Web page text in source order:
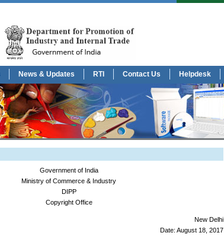
News & Updates RTI Contact Us Helpdesk
Government of India
Ministry of Commerce & Industry
DIPP
Copyright Office
New Delhi
Date: August 18, 2017